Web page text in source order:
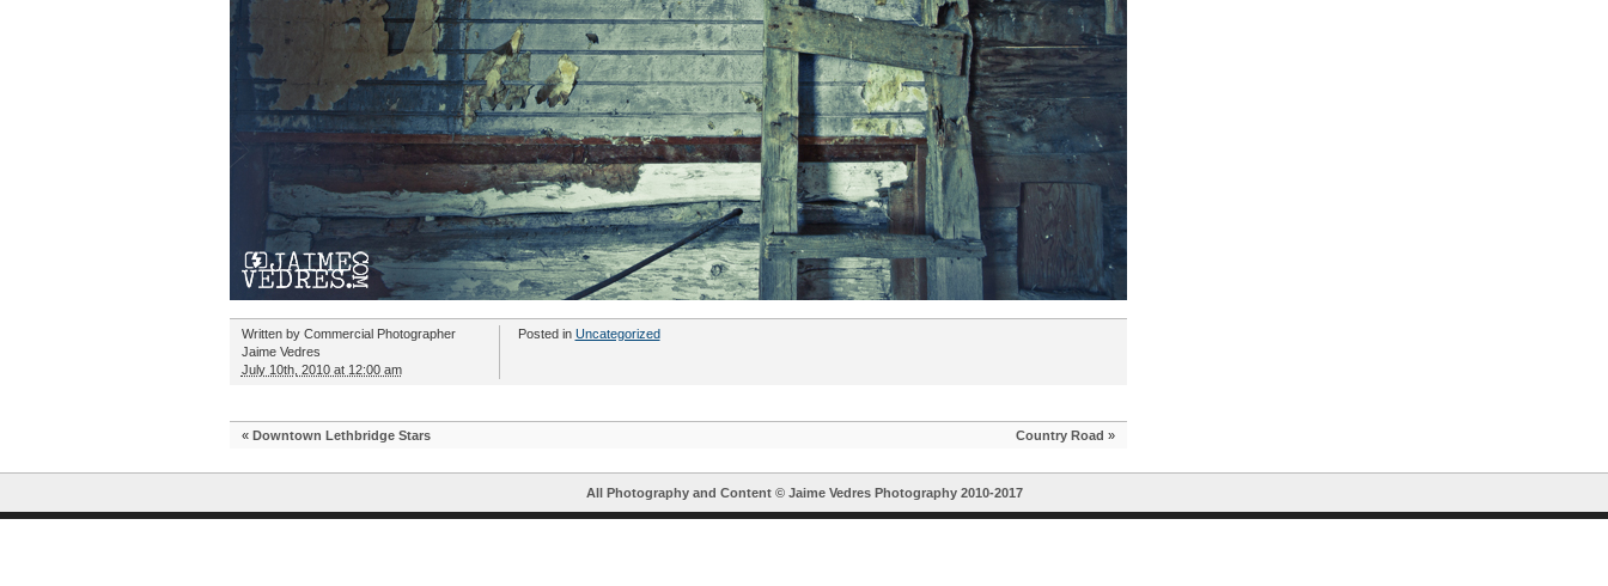
Written by Commercial Photographer
Jaime Vedres
July 10th, 2010 at 12:00 am
Posted in Uncategorized
« Downtown Lethbridge Stars Country Road »
All Photography and Content © Jaime Vedres Photography2010-2017